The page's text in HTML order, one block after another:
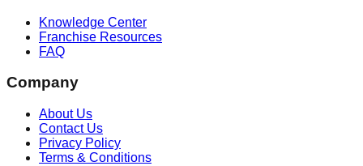
Knowledge Center
Franchise Resources
FAQ
Company
About Us
Contact Us
Privacy Policy
Terms & Conditions